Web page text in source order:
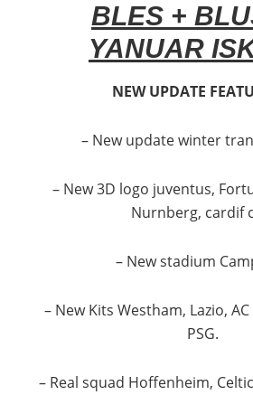
BLES +
YANUAR
NEW UPDATE
– New update winter
– New 3D logo juventus,
Nurnberg, cardif
– New stadium
– New Kits Westham, Lazio,
PSG.
– Real squad Hoffenheim,